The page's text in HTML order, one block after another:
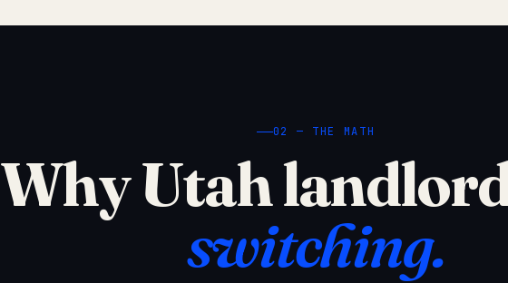
02 — THE MATH
Why Utah
switching.